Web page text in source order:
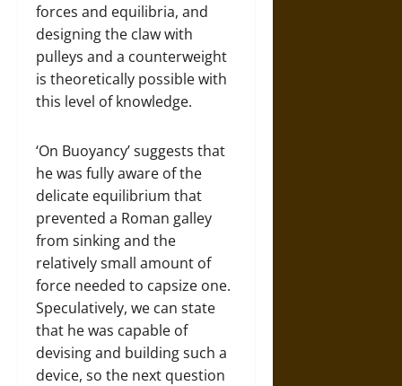
forces and equilibria, and
designing the claw with
pulleys and a counterweight
is theoretically possible with
this level of knowledge.
‘On Buoyancy’ suggests that
he was fully aware of the
delicate equilibrium that
prevented a Roman galley
from sinking and the
relatively small amount of
force needed to capsize one.
Speculatively, we can state
that he was capable of
devising and building such a
device, so the next question